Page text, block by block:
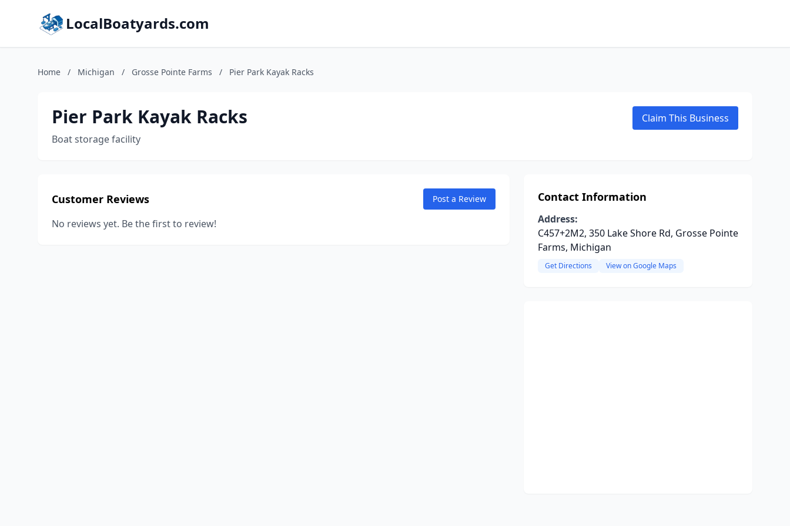
LocalBoatyards.com
Home / Michigan / Grosse Pointe Farms / Pier Park Kayak Racks
Pier Park Kayak Racks
Boat storage facility
Claim This Business
Customer Reviews Post a Review
No reviews yet. Be the first to review!
Contact Information
Address:
C457+2M2, 350 Lake Shore Rd, Grosse Pointe
Farms, Michigan
Get Directions View on Google Maps